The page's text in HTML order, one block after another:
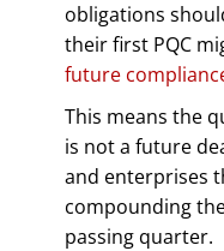
obligations
their first PQC
future
This means the
is not a future
and enterprises
compounding
passing quarter.